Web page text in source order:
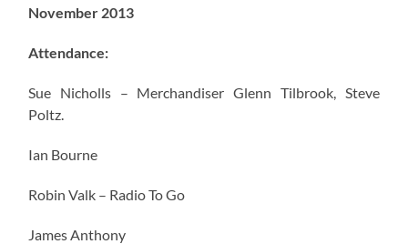
November 2013
Attendance:
Sue Nicholls – Merchandiser Glenn Tilbrook, Steve
Poltz.
Ian Bourne
Robin Valk – Radio To Go
James Anthony